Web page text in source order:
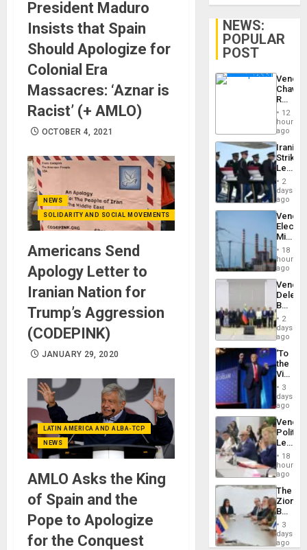
President Maduro
Insists that Spain
Should Apologize for
Colonial Era
Massacres: ‘Aznar is
Racist’ (+ AMLO)
OCTOBER 4, 2021
NEWS
SOLIDARITY AND SOCIAL MOVEMENTS
Americans Send
Apology Letter to
Iranian Nation for
Trump’s Aggression
(CODEPINK)
JANUARY 29, 2020
LATIN AMERICA AND ALBA-TCP
NEWS
AMLO Asks the King
of Spain and the
Pope to Apologize
for the Conquest
NEWS:
POPULAR
POST
Reject
Claims
Against
Delcy
…
12
hours
ago
Iranian
Strikes
Leave
of
US
Troops
With
Lasting
Brain
Injuries
2
days
ago
on
Efforts
After
June
24…
18
hours
ago
Begin
New
Talks
on
Post-
2
days
ago
‘To
the
Victor
Belong
the
Spoils’:
Trump
Flaunts
US
of
3
days
ago
Call
for
and
18
hours
ago
The
Zionist
in3
days
ago